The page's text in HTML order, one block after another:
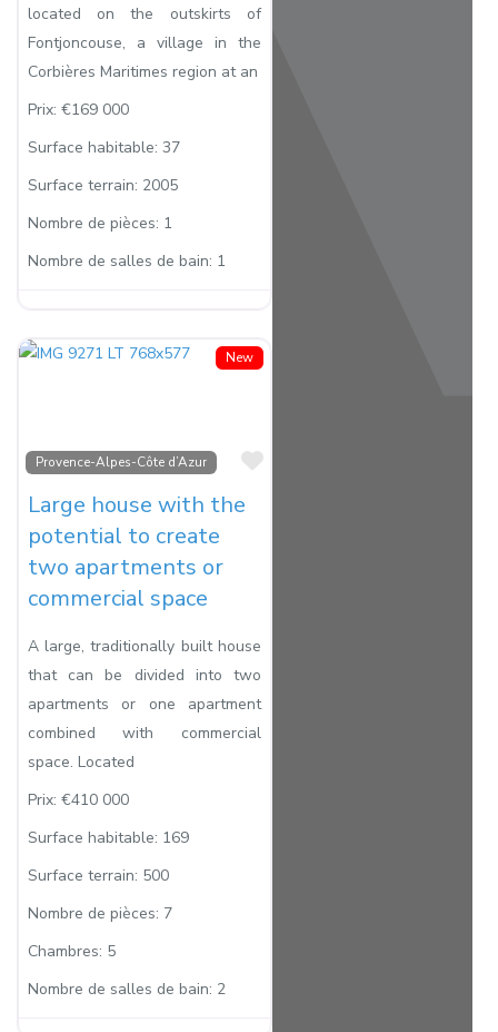
located on the outskirts of
Fontjoncouse, a village in the
Corbières Maritimes region at an
Prix: €169 000
Surface habitable: 37
Surface terrain: 2005
Nombre de pièces: 1
Nombre de salles de bain: 1
New
Provence-Alpes-Côte d’Azur
Favorite
Large house with the
potential to create
two apartments or
commercial space
A large, traditionally built house
that can be divided into two
apartments or one apartment
combined with commercial
space. Located
Prix: €410 000
Surface habitable: 169
Surface terrain: 500
Nombre de pièces: 7
Chambres: 5
Nombre de salles de bain: 2